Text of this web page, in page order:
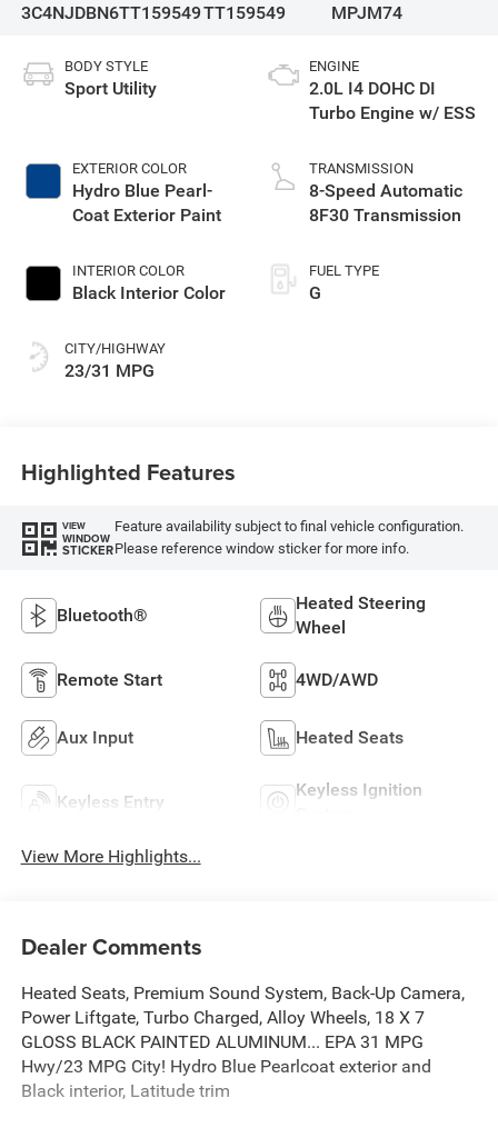
3C4NJDBN6TT159549TT159549
MPJM74
BODY STYLE
Sport Utility
EXTERIOR COLOR
Hydro Blue Pearl-
Coat Exterior Paint
INTERIOR COLOR
Black Interior Color
CITY/HIGHWAY
23/31 MPG
ENGINE
2.0L I4 DOHC DI
Turbo Engine w/ ESS
TRANSMISSION
8-Speed Automatic
8F30 Transmission
FUEL TYPE
G
Highlighted Features
VIEW
WINDOW
STICKER
Feature availability subject to final vehicle configuration.
Please reference window sticker for more info.
Bluetooth®
Heated Steering
Wheel
Remote Start 4WD/AWD
Aux Input Heated Seats
Keyless Entry
Keyless Ignition
View More Highlights...
Dealer Comments
Heated Seats, Premium Sound System, Back-Up Camera,
Power Liftgate, Turbo Charged, Alloy Wheels, 18 X 7
GLOSS BLACK PAINTED ALUMINUM... EPA 31 MPG
Hwy/23 MPG City! Hydro Blue Pearlcoat exterior and
Black interior, Latitude trim